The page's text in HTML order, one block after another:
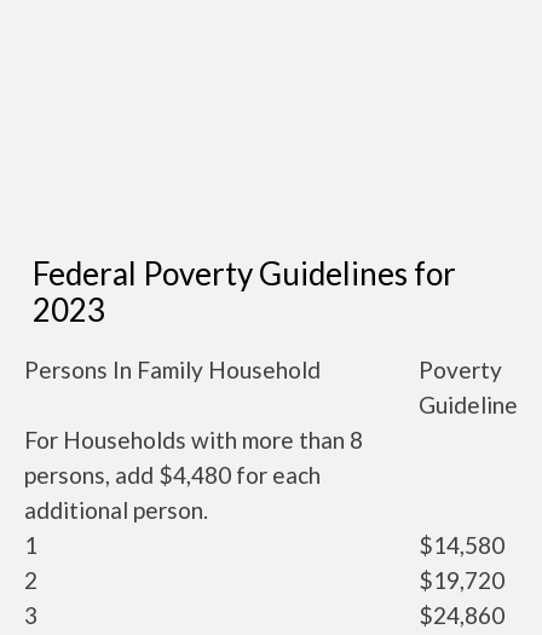
Federal Poverty Guidelines for
2023
Persons In Family Household
Poverty
Guideline
For Households with more than 8
persons, add $4,480 for each
additional person.
1
$14,580
2
$19,720
3
$24,860